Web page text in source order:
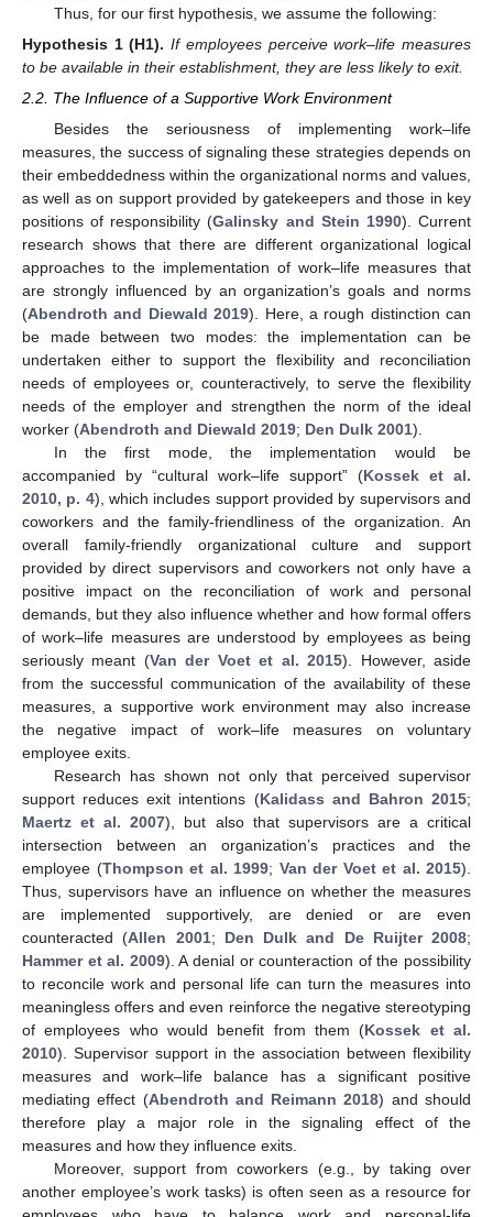
Thus, for our first hypothesis, we assume the following:
Hypothesis 1 (H1). If employees perceive work–life measures
to be available in their establishment, they are less likely to exit.
2.2. The Influence of a Supportive Work Environment
Besides the seriousness of implementing work–life
measures, the success of signaling these strategies depends on
their embeddedness within the organizational norms and values,
as well as on support provided by gatekeepers and those in key
positions of responsibility (Galinsky and Stein 1990). Current
research shows that there are different organizational logical
approaches to the implementation of work–life measures that
are strongly influenced by an organization’s goals and norms
(Abendroth and Diewald 2019). Here, a rough distinction can
be made between two modes: the implementation can be
undertaken either to support the flexibility and reconciliation
needs of employees or, counteractively, to serve the flexibility
needs of the employer and strengthen the norm of the ideal
worker (Abendroth and Diewald 2019; Den Dulk 2001).
In the first mode, the implementation would be
accompanied by “cultural work–life support” (Kossek et al.
2010, p. 4), which includes support provided by supervisors and
coworkers and the family-friendliness of the organization. An
overall family-friendly organizational culture and support
provided by direct supervisors and coworkers not only have a
positive impact on the reconciliation of work and personal
demands, but they also influence whether and how formal offers
of work–life measures are understood by employees as being
seriously meant (Van der Voet et al. 2015). However, aside
from the successful communication of the availability of these
measures, a supportive work environment may also increase
the negative impact of work–life measures on voluntary
employee exits.
Research has shown not only that perceived supervisor
support reduces exit intentions (Kalidass and Bahron 2015;
Maertz et al. 2007), but also that supervisors are a critical
intersection between an organization’s practices and the
employee (Thompson et al. 1999; Van der Voet et al. 2015).
Thus, supervisors have an influence on whether the measures
are implemented supportively, are denied or are even
counteracted (Allen 2001; Den Dulk and De Ruijter 2008;
Hammer et al. 2009). A denial or counteraction of the possibility
to reconcile work and personal life can turn the measures into
meaningless offers and even reinforce the negative stereotyping
of employees who would benefit from them (Kossek et al.
2010). Supervisor support in the association between flexibility
measures and work–life balance has a significant positive
mediating effect (Abendroth and Reimann 2018) and should
therefore play a major role in the signaling effect of the
measures and how they influence exits.
Moreover, support from coworkers (e.g., by taking over
another employee’s work tasks) is often seen as a resource for